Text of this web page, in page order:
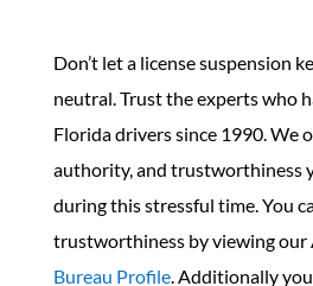
Don’t let a license suspension
neutral. Trust the experts who
Florida drivers since 1990. We
authority, and trustworthiness
during this stressful time. You
trustworthiness by viewing our
Bureau Profile. Additionally